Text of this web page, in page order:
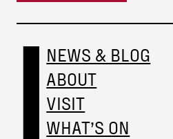
NEWS & BLOG
ABOUT
VISIT
WHAT’S ON